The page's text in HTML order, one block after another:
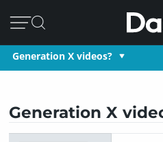
Generation X videos?
Generation X